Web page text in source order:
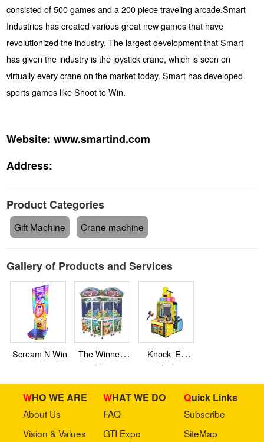
consisted of 500 games and a 200 piece traveling arcade.Smart
Industries has created various great new games that have
revolutionized the industry. The largest development that Smart
has given the industry is the joystick crane, which is seen on
virtually every crane on the market today. Smart has developed
sports games like Shoot to Win.
Website: www.smartind.com
Address:
Product Categories
Gift Machine Crane machine
Gallery of Products and Services
Scream N Win
The Winner’s
Nest
Knock ‘Em
Blocks
WHO WE ARE
About Us
Vision & Values
WHAT WE DO
FAQ
GTI Expo
Quick Links
Subscribe
SiteMap